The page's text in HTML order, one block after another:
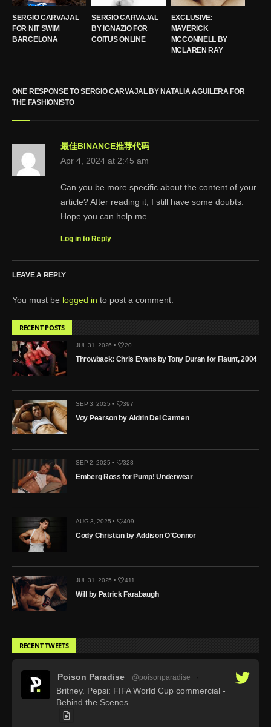
SERGIO CARVAJAL
FOR NIT SWIM
BARCELONA
SERGIO CARVAJAL
BY IGNAZIO FOR
COITUS ONLINE
EXCLUSIVE:
MAVERICK
MCCONNELL BY
MCLAREN RAY
ONE RESPONSE TO SERGIO CARVAJAL BY NATALIA AGUILERA FOR
THE FASHIONISTO
最佳BINANCE推荐代码
Apr 4, 2024 at 2:45 am
Can you be more specific about the content of your
article? After reading it, I still have some doubts.
Hope you can help me.
Log in to Reply
LEAVE A REPLY
You must be logged in to post a comment.
RECENT POSTS
JUL 31, 2026 • 20
Throwback: Chris Evans by Tony Duran for Flaunt, 2004
SEP 3, 2025 • 397
Voy Pearson by Aldrin Del Carmen
SEP 2, 2025 • 328
Emberg Ross for Pump! Underwear
AUG 3, 2025 • 409
Cody Christian by Addison O’Connor
JUL 31, 2025 • 411
Will by Patrick Farabaugh
RECENT TWEETS
Poison Paradise @poisonparadise
Britney. Pepsi: FIFA World Cup commercial -
Behind the Scenes